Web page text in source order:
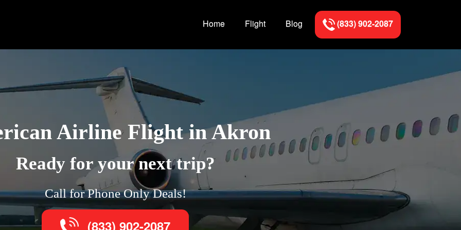
Home Flight Blog (833) 902-2087
Airline Flight in Akron
Ready for your next trip?
Call for Phone Only Deals!
(833) 902-2087